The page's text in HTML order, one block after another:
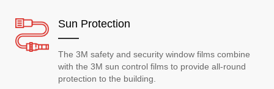
Sun Protection
The 3M safety and security window films combine
with the 3M sun control films to provide all-round
protection to the building.